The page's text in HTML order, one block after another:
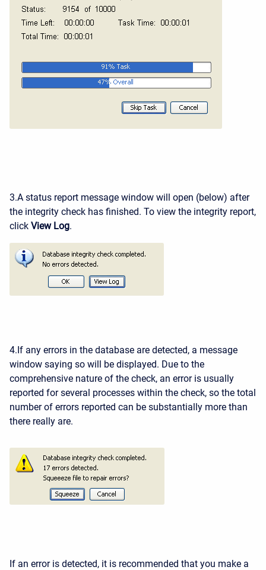
3.A status report message window will open (below) after
the integrity check has finished. To view the integrity report,
click View Log.
4.If any errors in the database are detected, a message
window saying so will be displayed. Due to the
comprehensive nature of the check, an error is usually
reported for several processes within the check, so the total
number of errors reported can be substantially more than
there really are.
If an error is detected, it is recommended that you make a